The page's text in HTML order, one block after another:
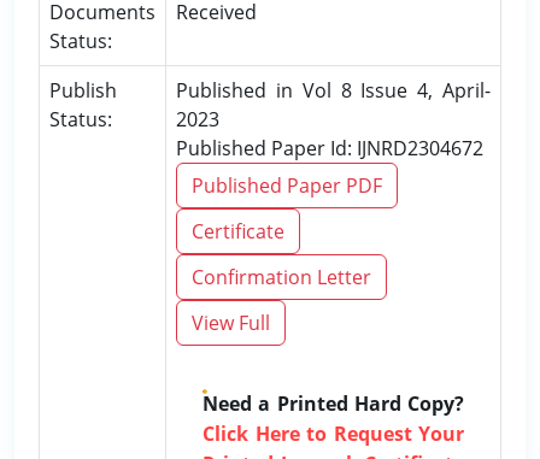
Documents
Status:
Received
Publish
Status:
Published in Vol 8 Issue 4, April-
2023
Published Paper Id: IJNRD2304672
Published Paper PDF
Certificate
Confirmation Letter
View Full
Need a Printed Hard Copy?
Click Here to Request Your